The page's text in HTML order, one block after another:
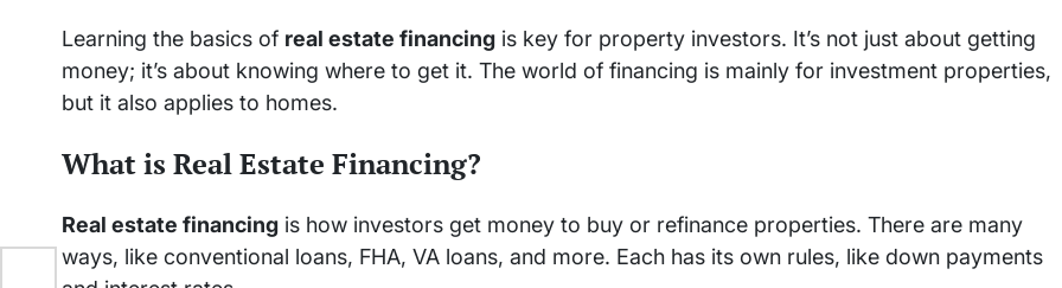
Learning the basics of real estate financing is key for property investors. It’s not just about getting
money; it’s about knowing where to get it. The world of financing is mainly for investment properties,
but it also applies to homes.
What is Real Estate Financing?
Real estate financing is how investors get money to buy or refinance properties. There are many
ways, like conventional loans, FHA, VA loans, and more. Each has its own rules, like down payments